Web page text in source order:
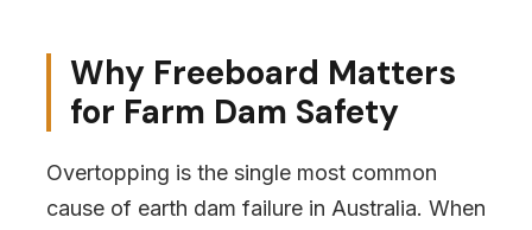
Why Freeboard Matters
for Farm Dam Safety
Overtopping is the single most common
cause of earth dam failure in Australia. When